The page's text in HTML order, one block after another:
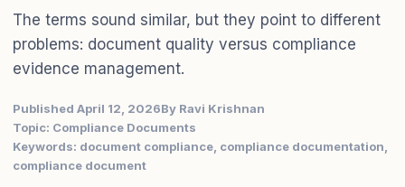
The terms sound similar, but they point to different
problems: document quality versus compliance
evidence management.
Published April 12, 2026By Ravi Krishnan
Topic: Compliance Documents
Keywords: document compliance, compliance documentation,
compliance document